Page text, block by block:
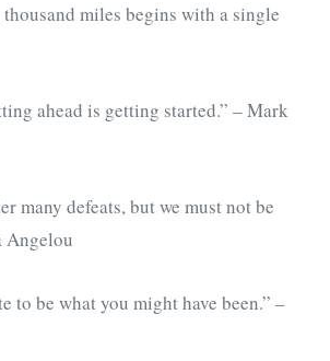
miles begins with a single
ahead is getting started.” – Mark
many defeats, but we must not be
Angelou
to be what you might have been.” –